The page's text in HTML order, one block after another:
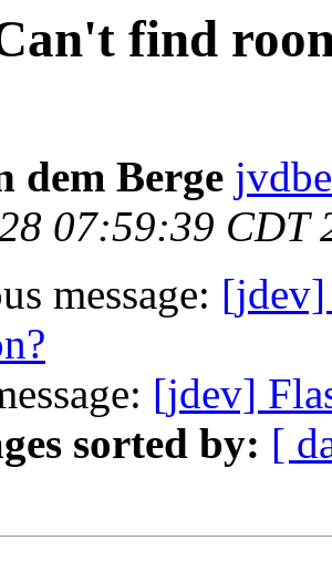
find
dem Berge
07:59:39 CDT
message: [jdev]
[jdev]
sorted by: [